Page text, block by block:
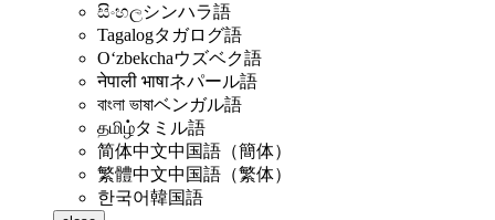
සිංහලシンハラ語
Tagalogタガログ語
Oʻzbekchaウズベク語
नेपाली भाषाネパール語
বাংলা ভাষাベンガル語
தமிழ்タミル語
简体中文中国語（簡体）
繁體中文中国語（繁体）
한국어韓国語